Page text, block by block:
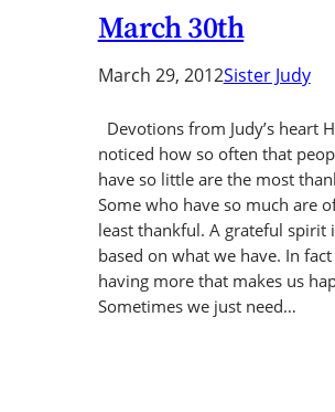
March 30th
March 29, 2012Sister Judy
Devotions from Judy’s heart
noticed how so often that
have so little are the most
Some who have so much are
least thankful. A grateful spirit
based on what we have. In fact
having more that makes us
Sometimes we just need…